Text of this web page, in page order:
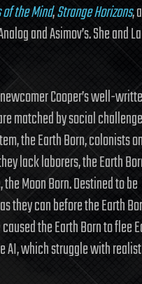
the Mind,Strange Horizons,
and Asimov’s. She and
Cooper’s well-
matched by social
the Earth Born, colonists
lack laborers, the Earth
Moon Born. Destined to be
they can before the Earth
the Earth Born to flee
AI, which struggle with